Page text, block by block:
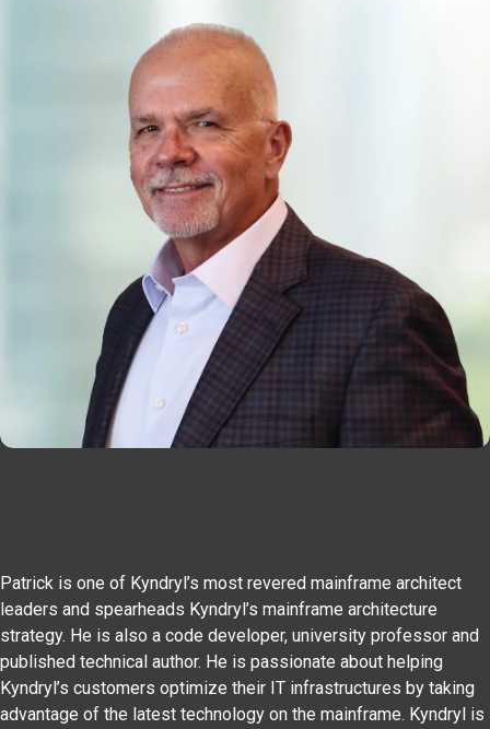
Patrick is one of Kyndryl’s most revered mainframe architect
leaders and spearheads Kyndryl’s mainframe architecture
strategy. He is also a code developer, university professor and
published technical author. He is passionate about helping
Kyndryl’s customers optimize their IT infrastructures by taking
advantage of the latest technology on the mainframe. Kyndryl is